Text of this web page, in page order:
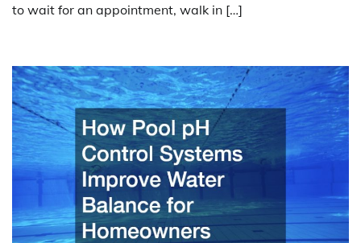
to wait for an appointment, walk in […]